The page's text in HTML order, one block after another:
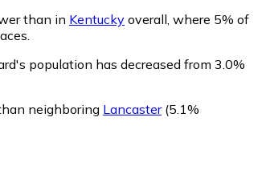
than in Kentucky overall, where 5% of
population has decreased from 3.0%
neighboring Lancaster(5.1%